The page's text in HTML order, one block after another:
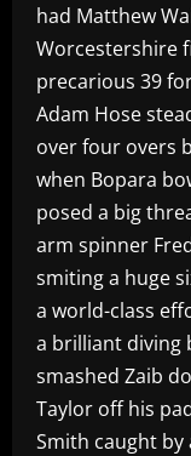
had Matthew
Worcestershire
precarious 39
Adam Hose
over four overs
when Bopara
posed a big
arm spinner
smiting a huge
a world-class
a brilliant diving
smashed Zaib
Taylor off his
Smith caught by